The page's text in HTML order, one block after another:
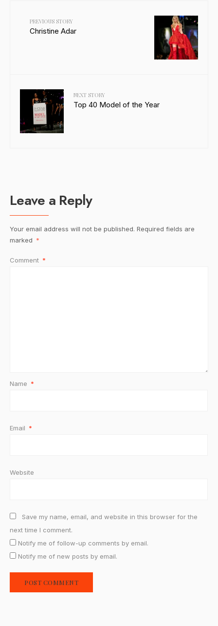
PREVIOUS STORY
Christine Adar
NEXT STORY
Top 40 Model of the Year
Leave a Reply
Your email address will not be published. Required fields are
marked *
Comment *
Name *
Email *
Website
Save my name, email, and website in this browser for the
next time I comment.
Notify me of follow-up comments by email.
Notify me of new posts by email.